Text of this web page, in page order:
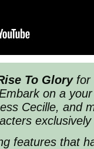
To Gloryfor
on a
Cecille, and
features that